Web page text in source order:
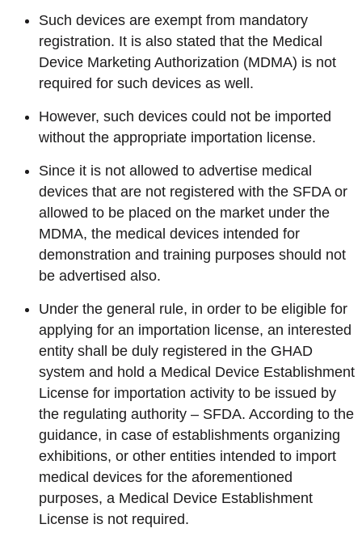
Such devices are exempt from mandatory
registration. It is also stated that the Medical
Device Marketing Authorization (MDMA) is not
required for such devices as well.
However, such devices could not be imported
without the appropriate importation license.
Since it is not allowed to advertise medical
devices that are not registered with the SFDA or
allowed to be placed on the market under the
MDMA, the medical devices intended for
demonstration and training purposes should not
be advertised also.
Under the general rule, in order to be eligible for
applying for an importation license, an interested
entity shall be duly registered in the GHAD
system and hold a Medical Device Establishment
License for importation activity to be issued by
the regulating authority – SFDA. According to the
guidance, in case of establishments organizing
exhibitions, or other entities intended to import
medical devices for the aforementioned
purposes, a Medical Device Establishment
License is not required.